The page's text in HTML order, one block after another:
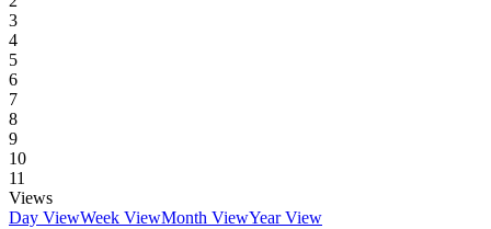
3
4
5
6
7
8
9
10
11
Views
Day ViewWeek ViewMonth ViewYear View